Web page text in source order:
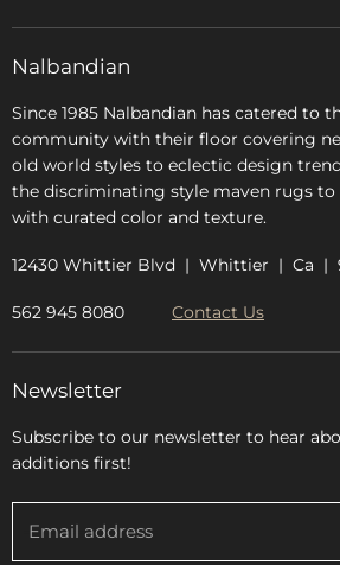
About Us
Nalbandian
Since 1985 Nalbandian has catered to
community with their floor covering
old world styles to eclectic design
the discriminating style maven rugs to
with curated color and texture.
12430 Whittier Blvd | Whittier | Ca |
562 945 8080 Contact Us
Newsletter
Subscribe to our newsletter to hear
additions first!
Email address